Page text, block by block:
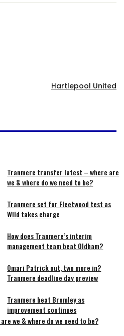
Hartlepool United
Tranmere transfer latest – where are
we & where do we need to be?
Tranmere set for Fleetwood test as
Wild takes charge
How does Tranmere’s interim
management team beat Oldham?
Omari Patrick out, two more in?
Tranmere deadline day preview
Tranmere beat Bromley as
improvement continues
RECENT
ARTICLES
we & where do we need to be?